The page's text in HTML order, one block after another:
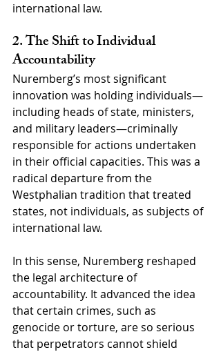
international law.
2. The Shift to Individual
Accountability
Nuremberg’s most significant
innovation was holding individuals—
including heads of state, ministers,
and military leaders—criminally
responsible for actions undertaken
in their official capacities. This was a
radical departure from the
Westphalian tradition that treated
states, not individuals, as subjects of
international law.
In this sense, Nuremberg reshaped
the legal architecture of
accountability. It advanced the idea
that certain crimes, such as
genocide or torture, are so serious
that perpetrators cannot shield